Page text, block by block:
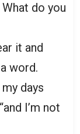
do you
it and
word.
days
I’m not